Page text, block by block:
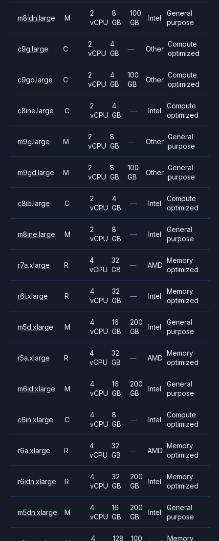
m8idn.large M
2
vCPU
8
GB
100
GB
Intel
General
purpose
c9g.large C
2
vCPU
4
GB
— Other
Compute
optimized
c9gd.large C
2
vCPU
4
GB
100
GB
Other
Compute
optimized
c8ine.large C
2
vCPU
4
GB
— Intel
Compute
optimized
m9g.large M
2
vCPU
8
GB
— Other
General
purpose
m9gd.large M
2
vCPU
8
GB
100
GB
Other
General
purpose
c8ib.large C
2
vCPU
4
GB
— Intel
Compute
optimized
m8ine.large M
2
vCPU
8
GB
— Intel
General
purpose
r7a.xlarge R
4
vCPU
32
GB
— AMD
Memory
optimized
r6i.xlarge R
4
vCPU
32
GB
— Intel
Memory
optimized
m5d.xlarge M
4
vCPU
16
GB
200
GB
Intel
General
purpose
r5a.xlarge R
4
vCPU
32
GB
— AMD
Memory
optimized
m6id.xlarge M
4
vCPU
16
GB
200
GB
Intel
General
purpose
c6in.xlarge C
4
vCPU
8
GB
— Intel
Compute
optimized
r6a.xlarge R
4
vCPU
32
GB
— AMD
Memory
optimized
r6idn.xlarge R
4
vCPU
32
GB
200
GB
Intel
Memory
optimized
m5dn.xlarge M
4
vCPU
16
GB
200
GB
Intel
General
purpose
4 128 100 Memory